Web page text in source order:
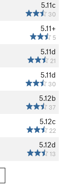
5.11c
30
5.11+
5
5.11d
21
5.11d
30
5.12b
37
5.12c
22
5.12d
13